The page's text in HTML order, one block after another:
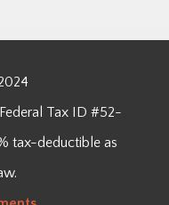
Tax ID #52-
tax-deductible as